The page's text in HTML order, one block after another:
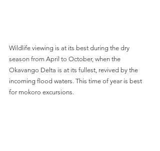
Wildlife viewing is at its best during the dry
season from April to October, when the
Okavango Delta is at its fullest, revived by the
incoming flood waters. This time of year is best
for mokoro excursions.